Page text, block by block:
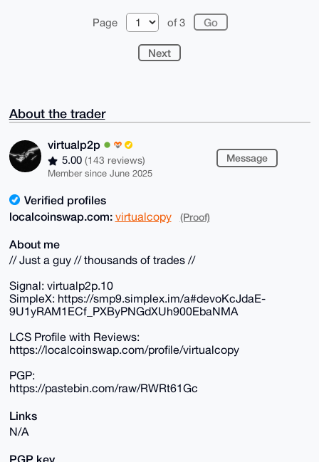
Page of 3
Next
About the trader
virtualp2p
5.00 (143 reviews)
Member since June 2025
Message
Verified profiles
localcoinswap.com: virtualcopy (Proof)
About me
// Just a guy // thousands of trades //
Signal: virtualp2p.10
SimpleX: https://smp9.simplex.im/a#devoKcJdaE-
9U1yRAM1ECf_PXByPNGdXUh900EbaNMA
LCS Profile with Reviews:
https://localcoinswap.com/profile/virtualcopy
PGP:
https://pastebin.com/raw/RWRt61Gc
Links
N/A
PGP key